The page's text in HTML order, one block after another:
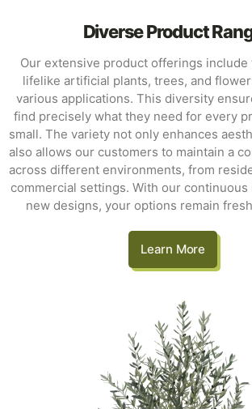
Diverse Product
Our extensive product offerings include
lifelike artificial plants, trees, and
various applications. This diversity
find precisely what they need for every
small. The variety not only enhances
also allows our customers to maintain a
across different environments, from
commercial settings. With our
new designs, your options remain
Learn More